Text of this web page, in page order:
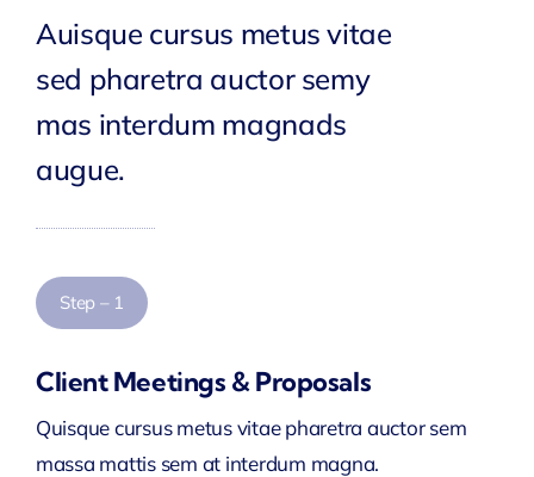
Auisque cursus metus vitae
sed pharetra auctor semy
mas interdum magnads
augue.
Step – 1
Client Meetings & Proposals
Quisque cursus metus vitae pharetra auctor sem
massa mattis sem at interdum magna.